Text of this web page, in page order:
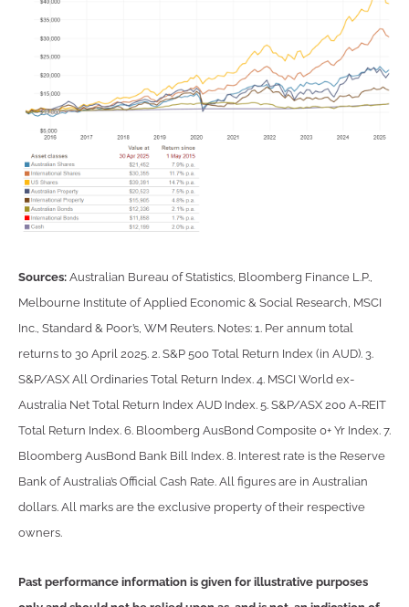
Sources: Australian Bureau of Statistics, Bloomberg Finance L.P.,
Melbourne Institute of Applied Economic & Social Research, MSCI
Inc., Standard & Poor’s, WM Reuters. Notes: 1. Per annum total
returns to 30 April 2025. 2. S&P 500 Total Return Index (in AUD). 3.
S&P/ASX All Ordinaries Total Return Index. 4. MSCI World ex-
Australia Net Total Return Index AUD Index. 5. S&P/ASX 200 A-REIT
Total Return Index. 6. Bloomberg AusBond Composite 0+ Yr Index. 7.
Bloomberg AusBond Bank Bill Index. 8. Interest rate is the Reserve
Bank of Australia’s Official Cash Rate. All figures are in Australian
dollars. All marks are the exclusive property of their respective
owners.
Past performance information is given for illustrative purposes